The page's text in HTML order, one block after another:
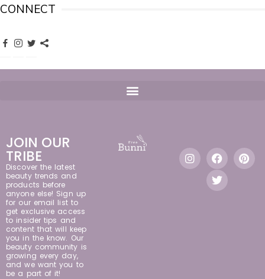
CONNECT
JOIN OUR
TRIBE
Discover the latest
beauty trends and
products before
anyone else! Sign up
for our email list to
get exclusive access
to insider tips and
content that will keep
you in the know. Our
beauty community is
growing every day,
and we want you to
be a part of it!